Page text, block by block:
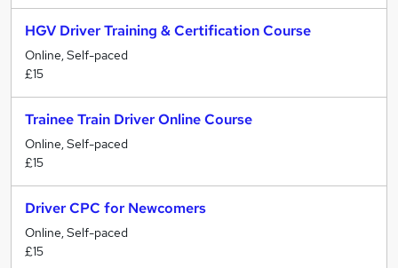
HGV Driver Training & Certification Course
Online, Self-paced
£15
Trainee Train Driver Online Course
Online, Self-paced
£15
Driver CPC for Newcomers
Online, Self-paced
£15